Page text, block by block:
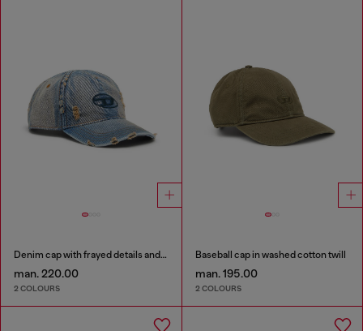
Denim cap with frayed details and embroidered logo
man. 220.00
2 COLOURS
Baseball cap in washed cotton twill
man. 195.00
2 COLOURS